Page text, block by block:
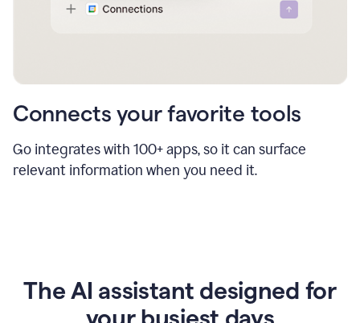
Connects your favorite tools
Go integrates with 100+ apps, so it can surface
relevant information when you need it.
The AI assistant designed for